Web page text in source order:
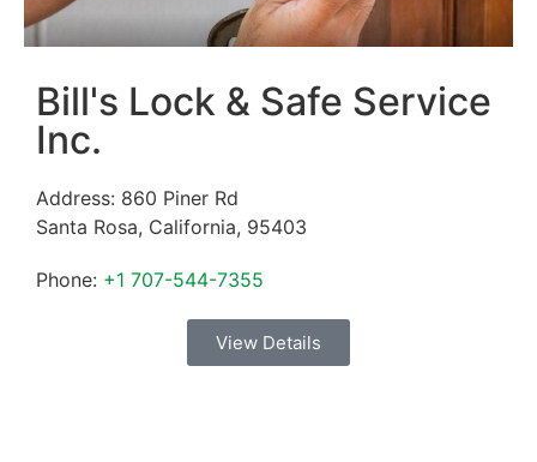
Bill's Lock & Safe Service
Inc.
Address: 860 Piner Rd
Santa Rosa, California, 95403
Phone: +1 707-544-7355
View Details